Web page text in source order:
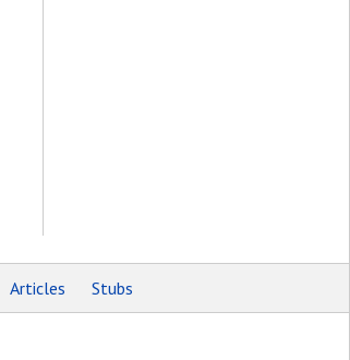
Articles Stubs